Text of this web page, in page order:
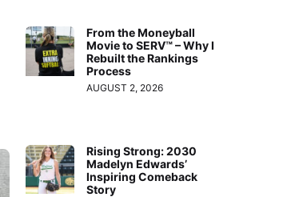
From the Moneyball
Movie to SERV™ – Why I
Rebuilt the Rankings
Process
AUGUST 2, 2026
Rising Strong: 2030
Madelyn Edwards’
Inspiring Comeback
Story